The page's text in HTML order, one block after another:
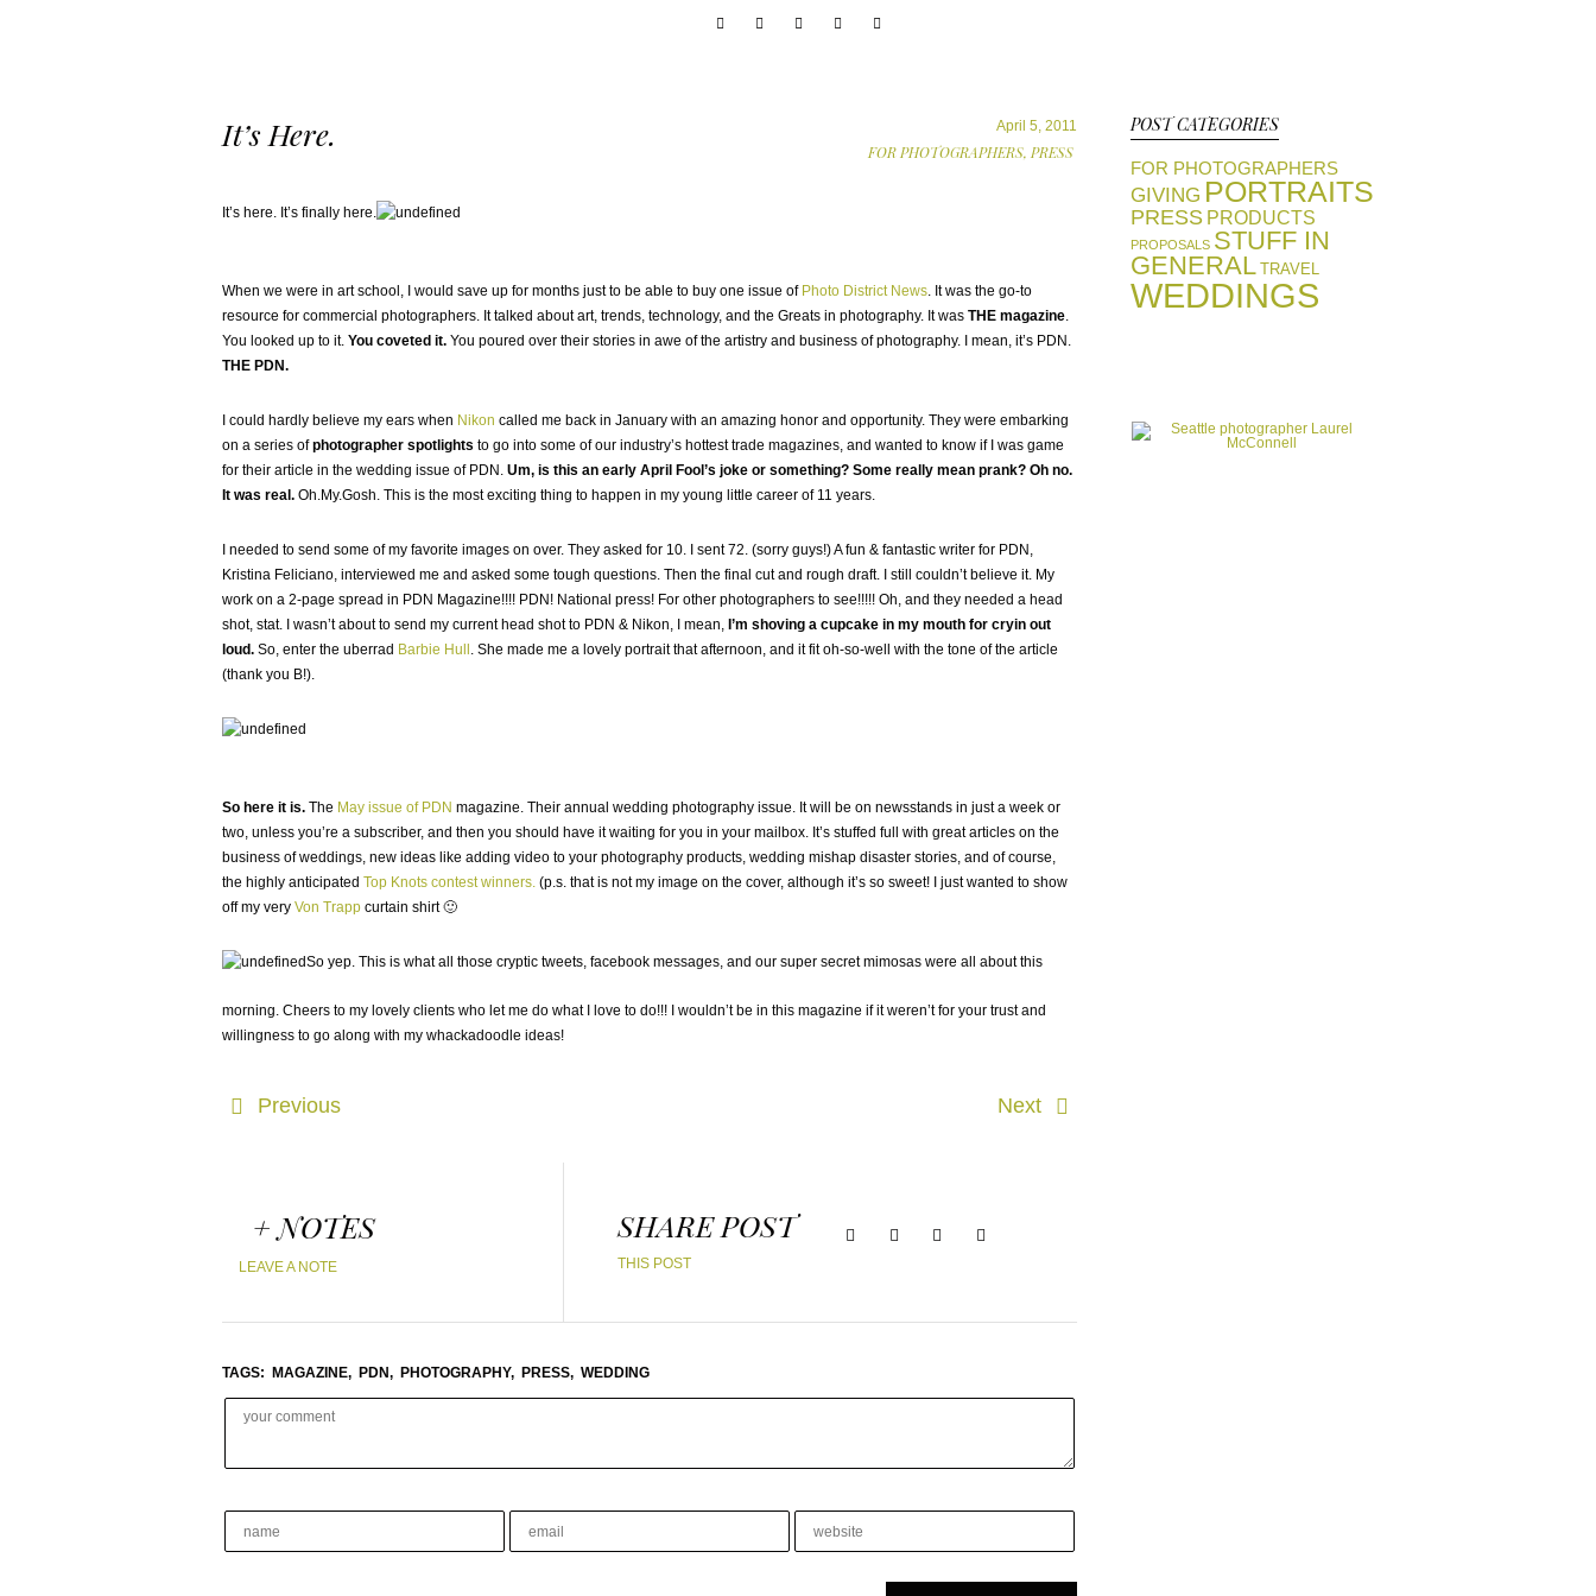
It’s Here. April 5, 2011
FOR PHOTOGRAPHERS, PRESS
It’s here. It’s finally here.
When we were in art school, I would save up for months just to be able to buy one issue of Photo District News. It was the go-to
resource for commercial photographers. It talked about art, trends, technology, and the Greats in photography. It was THE magazine.
You looked up to it. You coveted it. You poured over their stories in awe of the artistry and business of photography. I mean, it’s PDN.
THE PDN.
I could hardly believe my ears when Nikon called me back in January with an amazing honor and opportunity. They were embarking
on a series ofphotographer spotlights to go into some of our industry’s hottest trade magazines, and wanted to know if I was game
for their article in the wedding issue of PDN. Um, is this an early April Fool’s joke or something? Some really mean prank? Oh no.
It was real. Oh.My.Gosh. This is the most exciting thing to happen in my young little career of 11 years.
I needed to send some of my favorite images on over. They asked for 10. I sent 72. (sorry guys!) A fun & fantastic writer for PDN,
Kristina Feliciano, interviewed me and asked some tough questions. Then the final cut and rough draft. I still couldn’t believe it. My
work on a 2-page spread in PDN Magazine!!!! PDN! National press! For other photographers to see!!!!! Oh, and they needed a head
shot, stat. I wasn’t about to send my current head shot to PDN & Nikon, I mean, I’m shoving a cupcake in my mouth for cryin out
loud. So, enter the uberrad Barbie Hull . She made me a lovely portrait that afternoon, and it fit oh-so-well with the tone of the article
(thank you B!).
So here it is. The May issue of PDN magazine. Their annual wedding photography issue. It will be on newsstands in just a week or
two, unless you’re a subscriber, and then you should have it waiting for you in your mailbox. It’s stuffed full with great articles on the
business of weddings, new ideas like adding video to your photography products, wedding mishap disaster stories, and of course,
the highly anticipated Top Knots contest winners. (p.s. that is not my image on the cover, although it’s so sweet! I just wanted to show
off my very Von Trapp curtain shirt 🙂
So yep. This is what all those cryptic tweets, facebook messages, and our super secret mimosas were all about this
morning. Cheers to my lovely clients who let me do what I love to do!!! I wouldn’t be in this magazine if it weren’t for your trust and
willingness to go along with my whackadoodle ideas!
Previous Next
+ NOTES
LEAVE A NOTE
SHARE POST
THIS POST
TAGS: MAGAZINE, PDN, PHOTOGRAPHY, PRESS, WEDDING
POST CATEGORIES
FOR PHOTOGRAPHERS
GIVING PORTRAITS
PRESS PRODUCTS
PROPOSALS STUFF IN
GENERAL
TRAVEL
WEDDINGS
CONTACT